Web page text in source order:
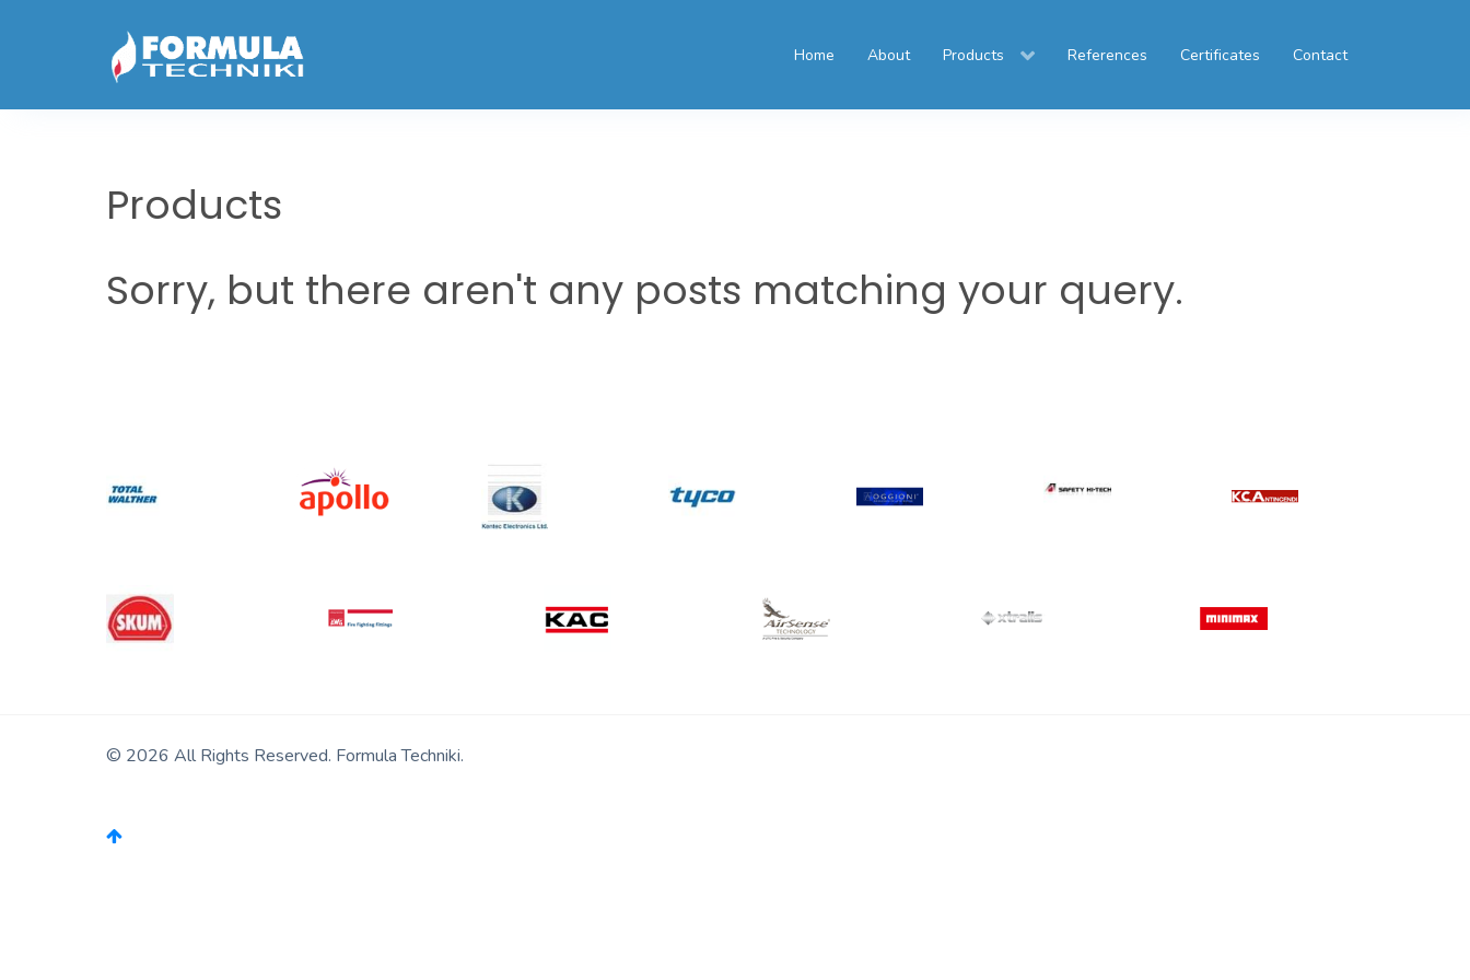
Home About Products References Certificates Contact
Products
Sorry, but there aren't any posts matching your query.
© 2026 All Rights Reserved. Formula Techniki.